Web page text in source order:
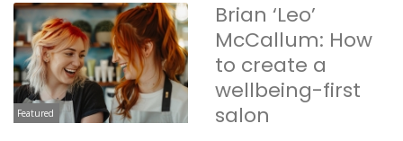
Featured
Brian ‘Leo’
McCallum: How
to create a
wellbeing-first
salon